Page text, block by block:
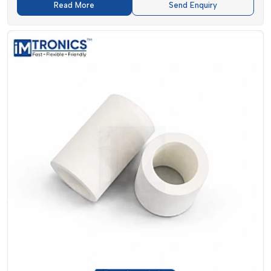
enhance the accuracy of the placement, reducing the number
of errors and wastage.
Lubricants supplied by
to keep machines healthy. They minimize friction, erosion
dust and contaminants so that they do not interfere with the
functioning of machines.
Testing Pins which are mostly neglected, is also important.
They inspect all the completed circuits to ensure that they
have passed their quality checks and, in doing so, help
manufacturers to be consistent in their production.
Applications To Industry And Relevance
Read More Send Enquiry